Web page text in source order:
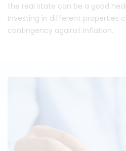
the real state can be a good
Investing in different properties
contingency against inflation.